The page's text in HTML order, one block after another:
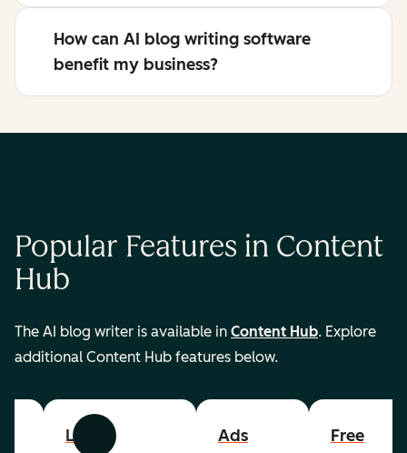
How can AI blog writing software
benefit my business?
Popular Features in Content
Hub
The AI blog writer is available in Content Hub. Explore
additional Content Hub features below.
Previous Next
List
Ads
Free